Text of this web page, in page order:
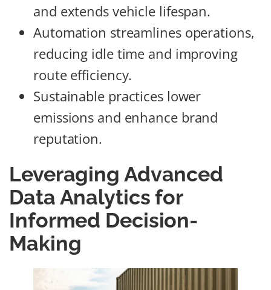
and extends vehicle lifespan.
Automation streamlines operations,
reducing idle time and improving
route efficiency.
Sustainable practices lower
emissions and enhance brand
reputation.
Leveraging Advanced
Data Analytics for
Informed Decision-
Making